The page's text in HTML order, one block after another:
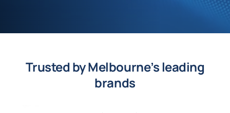
Trusted by Melbourne’s leading
brands